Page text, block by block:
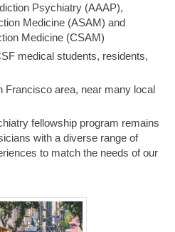
Psychiatry (AAAP),
Medicine (ASAM) and
Medicine (CSAM)
medical students, residents,
Francisco area, near many local
fellowship program remains
with a diverse range of
to match the needs of our